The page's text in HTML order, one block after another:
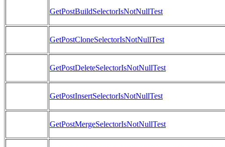
GetPostBuildSelectorIsNotNullTest
GetPostCloneSelectorIsNotNullTest
GetPostDeleteSelectorIsNotNullTest
GetPostInsertSelectorIsNotNullTest
GetPostMergeSelectorIsNotNullTest